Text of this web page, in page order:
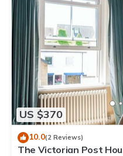
US $370
10.0(2 Reviews)
The Victorian Post